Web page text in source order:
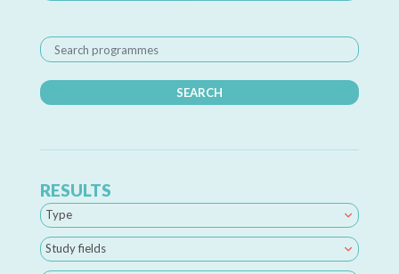
SEARCH
RESULTS
Type
Study fields